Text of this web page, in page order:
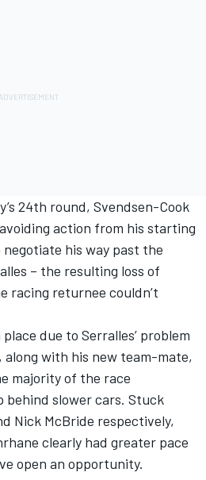
24th round, Svendsen-Cook
action from his starting
his way past the
– the resulting loss of
racing returnee couldn’t
due to Serralles’ problem
with his new team-mate,
majority of the race
slower cars. Stuck
Nick McBride respectively,
clearly had greater pace
open an opportunity.